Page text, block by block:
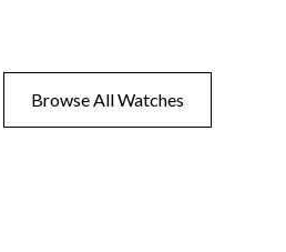
Browse All Watches